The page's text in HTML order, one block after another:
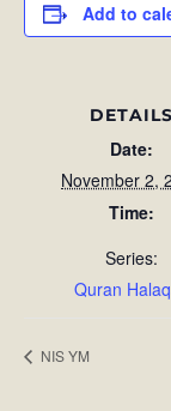
Add to
DETAILS
Date:
November 2,
Time:
Series:
Quran
NIS YM